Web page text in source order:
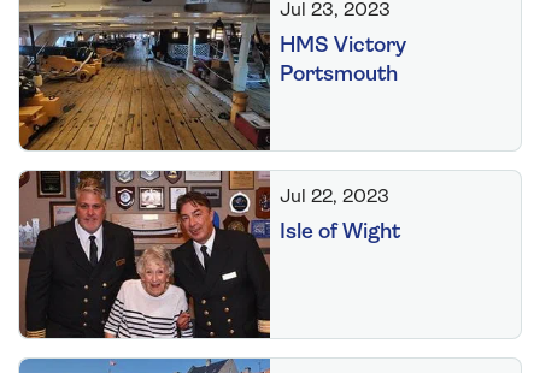
Jul 23, 2023
HMS Victory
Portsmouth
Jul 22, 2023
Isle of Wight